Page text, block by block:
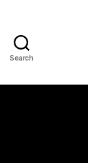
Search